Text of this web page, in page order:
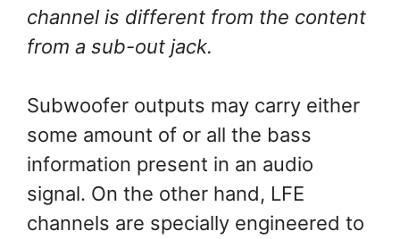
channel is different from the content
from a sub-out jack.
Subwoofer outputs may carry either
some amount of or all the bass
information present in an audio
signal. On the other hand, LFE
channels are specially engineered to